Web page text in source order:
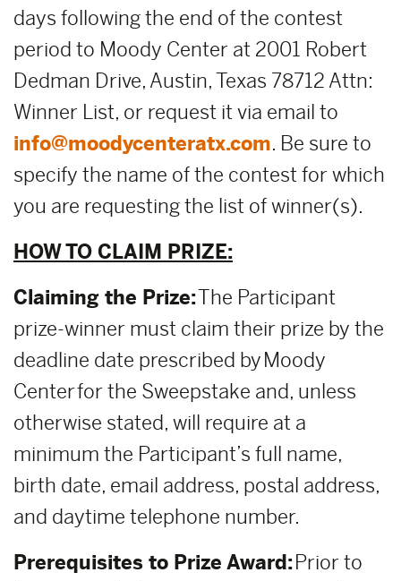
days following the end of the contest
period to Moody Center at 2001 Robert
Dedman Drive, Austin, Texas 78712 Attn:
Winner List, or request it via email to
info@moodycenteratx.com. Be sure to
specify the name of the contest for which
you are requesting the list of winner(s).
HOW TO CLAIM PRIZE:
Claiming the Prize:The Participant
prize-winner must claim their prize by the
deadline date prescribed by Moody
Center for the Sweepstake and, unless
otherwise stated, will require at a
minimum the Participant’s full name,
birth date, email address, postal address,
and daytime telephone number.
Prerequisites to Prize Award:Prior to